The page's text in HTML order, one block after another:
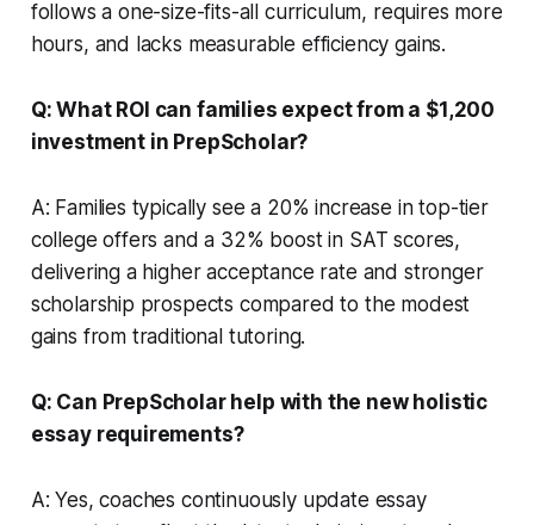
follows a one-size-fits-all curriculum, requires more
hours, and lacks measurable efficiency gains.
Q: What ROI can families expect from a $1,200
investment in PrepScholar?
A: Families typically see a 20% increase in top-tier
college offers and a 32% boost in SAT scores,
delivering a higher acceptance rate and stronger
scholarship prospects compared to the modest
gains from traditional tutoring.
Q: Can PrepScholar help with the new holistic
essay requirements?
A: Yes, coaches continuously update essay